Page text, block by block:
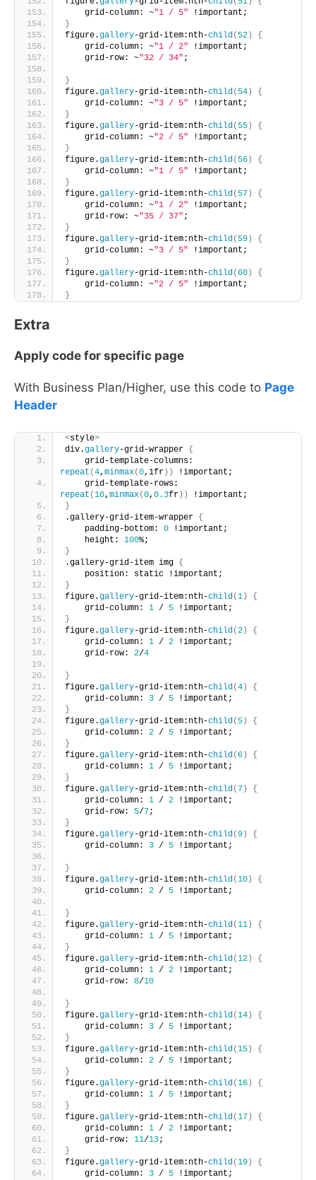
    grid-column: ~
"1 / 5" !important;
}
figure.gallery-grid-item:nth-child( 52)
{
    grid-column: ~
"1 / 2" !important;
    grid-row: ~
"32 / 34" ;
}
figure.gallery-grid-item:nth-child( 54)
{
    grid-column: ~
"3 / 5" !important;
}
figure.gallery-grid-item:nth-child( 55)
{
    grid-column: ~
"2 / 5" !important;
}
figure.gallery-grid-item:nth-child( 56)
{
    grid-column: ~
"1 / 5" !important;
}
figure.gallery-grid-item:nth-child( 57)
{
    grid-column: ~
"1 / 2" !important;
    grid-row: ~
"35 / 37" ;
}
figure.gallery-grid-item:nth-child( 59)
{
    grid-column: ~
"3 / 5" !important;
}
figure.gallery-grid-item:nth-child( 60)
{
    grid-column: ~
"2 / 5" !important;
}
Extra
Apply code for specific page
With Business Plan/Higher, use this code to Page
Header
<style>
div.gallery-grid-wrapper {
repeat (4, minmax(0,1fr ))
!important;
repeat (10, minmax(0, 0.3fr ))
!important;
}
.gallery-grid-item-wrapper {
    padding-bottom:
0 !important;
    height:
100%;
}
.gallery-grid-item img {
    position: static !important;
}
figure.gallery-grid-item:nth-child(1 )
{
    grid-column:
1 / 5 !important;
}
figure.gallery-grid-item:nth-child(2 )
{
    grid-column:
1 / 2 !important;
    grid-row:
2/4
}
figure.gallery-grid-item:nth-child(4 )
{
    grid-column:
3 / 5 !important;
}
figure.gallery-grid-item:nth-child( 5 )
{
    grid-column:
2 / 5 !important;
}
figure.gallery-grid-item:nth-child( 6 )
{
    grid-column:
1 / 5 !important;
}
figure.gallery-grid-item:nth-child( 7 )
{
    grid-column:
1 / 2 !important;
    grid-row:
5/7;
}
figure.gallery-grid-item:nth-child(9 )
{
    grid-column:
3 / 5 !important;
}
figure.gallery-grid-item:nth-child(10 )
{
    grid-column:
2 / 5 !important;
}
figure.gallery-grid-item:nth-child(11 )
{
    grid-column:
1 / 5 !important;
}
figure.gallery-grid-item:nth-child(12 )
{
    grid-column:
1 / 2 !important;
    grid-row:
8/10
}
figure.gallery-grid-item:nth-child(14 )
{
    grid-column:
3 / 5 !important;
}
figure.gallery-grid-item:nth-child(15 )
{
    grid-column:
2 / 5 !important;
}
figure.gallery-grid-item:nth-child(16 )
{
    grid-column:
1 / 5 !important;
}
figure.gallery-grid-item:nth-child(17 )
{
    grid-column:
1 / 2 !important;
    grid-row:
11/13;
}
figure.gallery-grid-item:nth-child(19 )
{
    grid-column:
3 / 5 !important;